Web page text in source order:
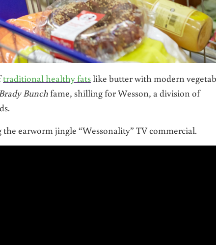
traditional healthy fatslike butter with modern
Bunchfame, shilling for Wesson, a division of
earworm jingle “Wessonality” TV commercial.